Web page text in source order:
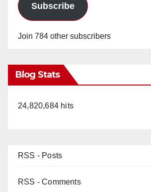
Subscribe
Join 784 other subscribers
Blog Stats
24,820,684 hits
RSS - Posts
RSS - Comments